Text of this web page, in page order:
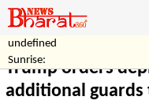
undefined
Sunrise:
Trump orders
additional guards